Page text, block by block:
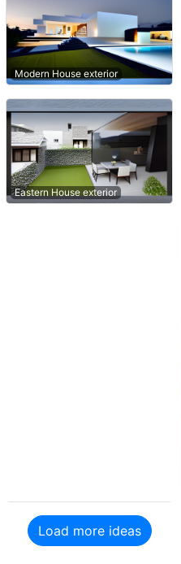
Modern House exterior
Eastern House exterior
Load more ideas